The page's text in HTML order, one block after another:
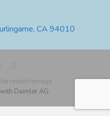
CA 94010
Daimler AG